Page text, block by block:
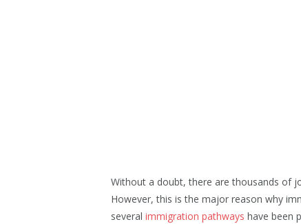
Without a doubt, there are thousands of
However, this is the major reason why
several immigration pathways have been